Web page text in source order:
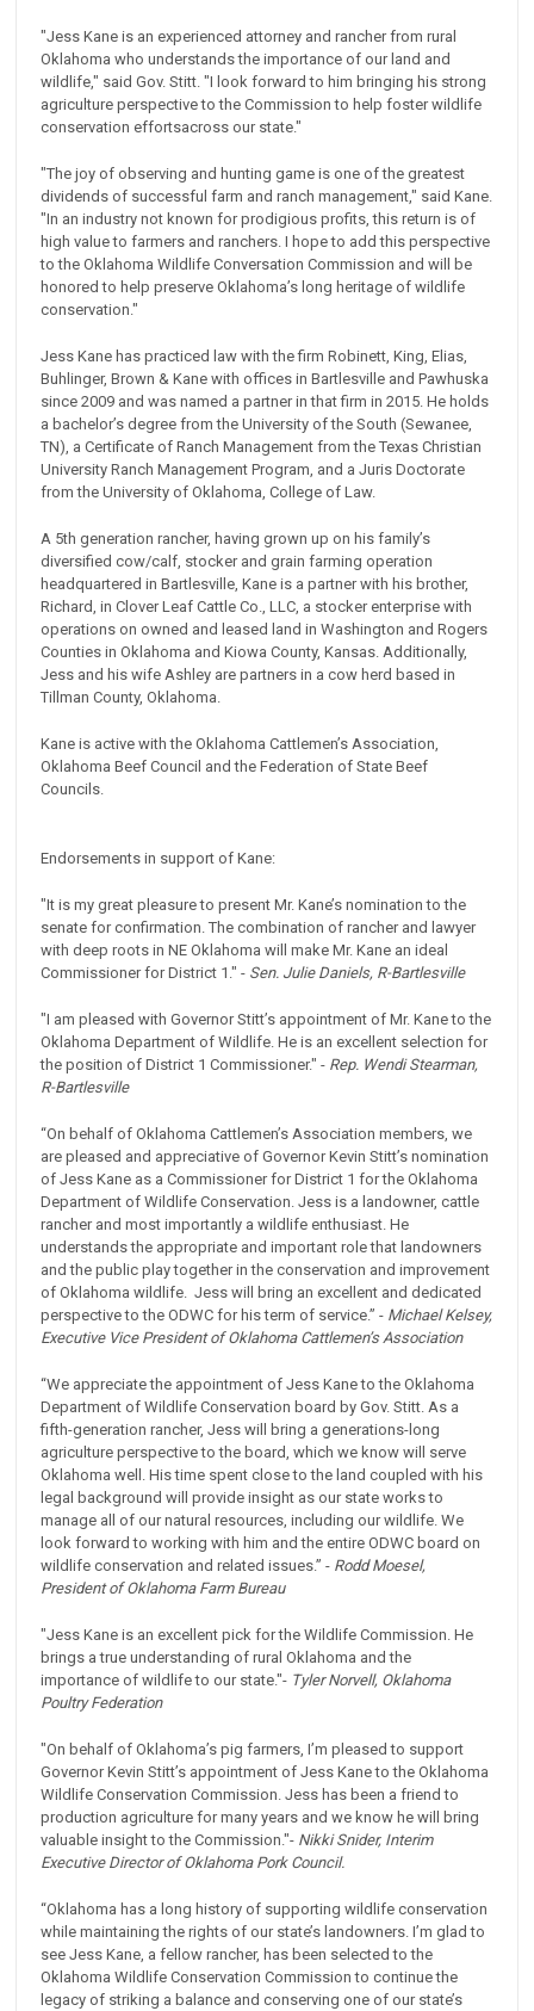
"Jess Kane is an experienced attorney and rancher from rural
Oklahoma who understands the importance of our land and
wildlife," said Gov. Stitt. "I look forward to him bringing his strong
agriculture perspective to the Commission to help foster wildlife
conservation effortsacross our state."
"The joy of observing and hunting game is one of the greatest
dividends of successful farm and ranch management," said Kane.
"In an industry not known for prodigious profits, this return is of
high value to farmers and ranchers. I hope to add this perspective
to the Oklahoma Wildlife Conversation Commission and will be
honored to help preserve Oklahoma’s long heritage of wildlife
conservation."
Jess Kane has practiced law with the firm Robinett, King, Elias,
Buhlinger, Brown & Kane with offices in Bartlesville and Pawhuska
since 2009 and was named a partner in that firm in 2015. He holds
a bachelor’s degree from the University of the South (Sewanee,
TN), a Certificate of Ranch Management from the Texas Christian
University Ranch Management Program, and a Juris Doctorate
from the University of Oklahoma, College of Law.
A 5th generation rancher, having grown up on his family’s
diversified cow/calf, stocker and grain farming operation
headquartered in Bartlesville, Kane is a partner with his brother,
Richard, in Clover Leaf Cattle Co., LLC, a stocker enterprise with
operations on owned and leased land in Washington and Rogers
Counties in Oklahoma and Kiowa County, Kansas. Additionally,
Jess and his wife Ashley are partners in a cow herd based in
Tillman County, Oklahoma.
Kane is active with the Oklahoma Cattlemen’s Association,
Oklahoma Beef Council and the Federation of State Beef
Councils.
Endorsements in support of Kane:
"It is my great pleasure to present Mr. Kane’s nomination to the
senate for confirmation. The combination of rancher and lawyer
with deep roots in NE Oklahoma will make Mr. Kane an ideal
Commissioner for District 1." - Sen. Julie Daniels, R-Bartlesville
"I am pleased with Governor Stitt’s appointment of Mr. Kane to the
Oklahoma Department of Wildlife. He is an excellent selection for
the position of District 1 Commissioner." - Rep. Wendi Stearman,
R-Bartlesville
“On behalf of Oklahoma Cattlemen’s Association members, we
are pleased and appreciative of Governor Kevin Stitt’s nomination
of Jess Kane as a Commissioner for District 1 for the Oklahoma
Department of Wildlife Conservation. Jess is a landowner, cattle
rancher and most importantly a wildlife enthusiast. He
understands the appropriate and important role that landowners
and the public play together in the conservation and improvement
of Oklahoma wildlife. Jess will bring an excellent and dedicated
perspective to the ODWC for his term of service.” - Michael Kelsey,
Executive Vice President of Oklahoma Cattlemen’s Association
“We appreciate the appointment of Jess Kane to the Oklahoma
Department of Wildlife Conservation board by Gov. Stitt. As a
fifth-generation rancher, Jess will bring a generations-long
agriculture perspective to the board, which we know will serve
Oklahoma well. His time spent close to the land coupled with his
legal background will provide insight as our state works to
manage all of our natural resources, including our wildlife. We
look forward to working with him and the entire ODWC board on
wildlife conservation and related issues.” - Rodd Moesel,
President of Oklahoma Farm Bureau
"Jess Kane is an excellent pick for the Wildlife Commission. He
brings a true understanding of rural Oklahoma and the
importance of wildlife to our state."- Tyler Norvell, Oklahoma
Poultry Federation
"On behalf of Oklahoma’s pig farmers, I’m pleased to support
Governor Kevin Stitt’s appointment of Jess Kane to the Oklahoma
Wildlife Conservation Commission. Jess has been a friend to
production agriculture for many years and we know he will bring
valuable insight to the Commission."- Nikki Snider, Interim
Executive Director of Oklahoma Pork Council.
“Oklahoma has a long history of supporting wildlife conservation
while maintaining the rights of our state’s landowners. I’m glad to
see Jess Kane, a fellow rancher, has been selected to the
Oklahoma Wildlife Conservation Commission to continue the
legacy of striking a balance and conserving one of our state’s